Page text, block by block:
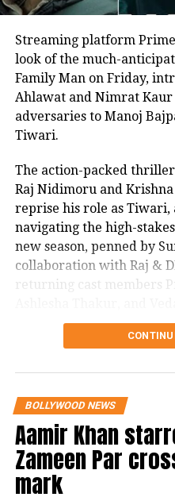
forever.
Talking about the
Namkeen has
Bhatia and is
Sidhwani and
the banner of
association with
Abhishek
Pictures. The
Amazon Prime
Streaming platform
look of the much-
Family Man on Friday,
Ahlawat and Nimrat
adversaries to Manoj
Tiwari.
The action-packed
Raj Nidimoru and
reprise his role as Tiwari,
navigating the high-
new season, penned by
collaboration with Raj &
returning cast members
In a joint statement, Raj &
we strive to raise the bar
grander scale, and
thankful for our fans’
Srikant and his team to
in a world of intense
that tests their bonds.
dynamic, Srikant will
BOLLYWOOD NEWS
Aamir Khan
Zameen Par
mark